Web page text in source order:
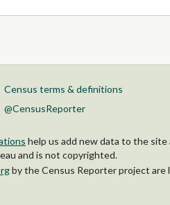
Census terms & definitions
@CensusReporter
help us add new data to the site
and is not copyrighted.
bythe Census Reporter project are